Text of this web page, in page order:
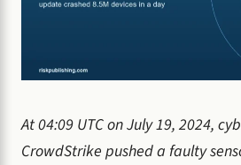
At 04:09 UTC on July 19, 2024,
CrowdStrike pushed a faulty